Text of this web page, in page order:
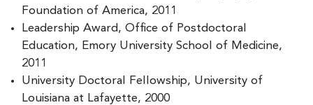
Foundation of America, 2011
Leadership Award, Office of Postdoctoral
Education, Emory University School of Medicine,
2011
University Doctoral Fellowship, University of
Louisiana at Lafayette, 2000